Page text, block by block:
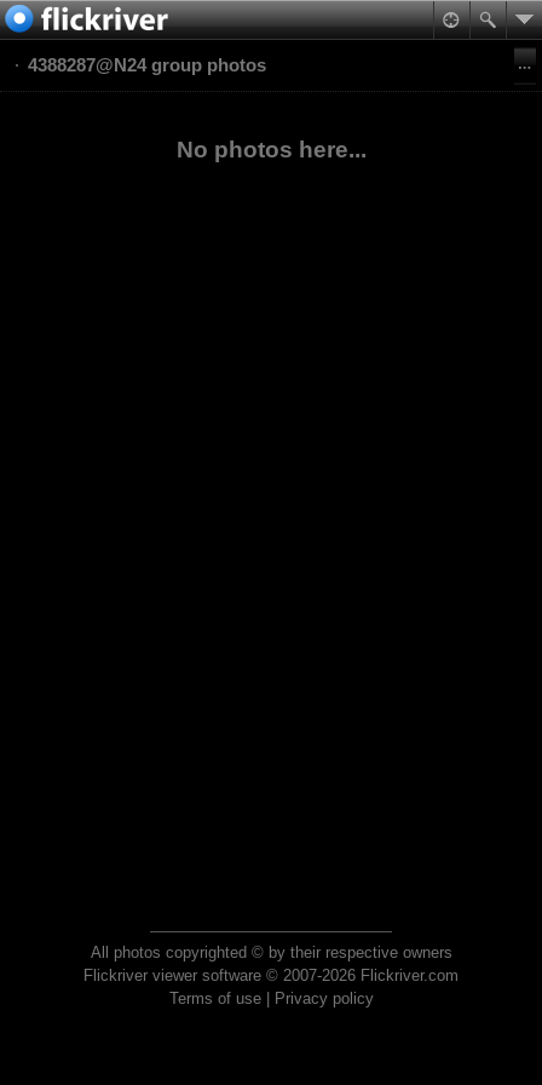
4388287@N24 group photos
No photos here...
All photos copyrighted © by their respective owners
Flickriver viewer software © 2007-2026 Flickriver.com
Terms of use| Privacy policy